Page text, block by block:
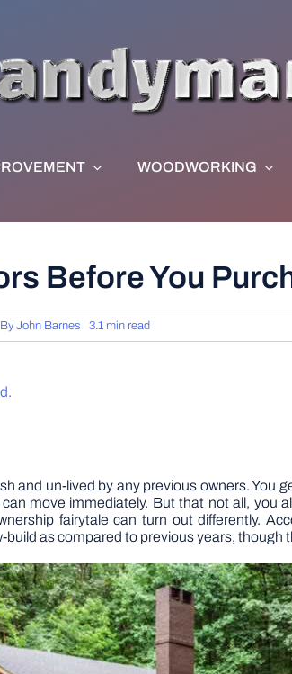
WOODWORKING
Before You
By John Barnes 3.1 min read
and un-lived by any previous owners.
move immediately. But that not all,
fairytale can turn out differently.
as compared to previous years, though